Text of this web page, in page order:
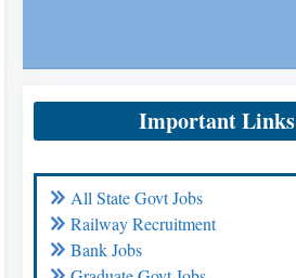
Important Links
All State Govt Jobs
Railway Recruitment
Bank Jobs